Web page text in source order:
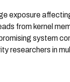
exposure
from kernel
system
researchers in